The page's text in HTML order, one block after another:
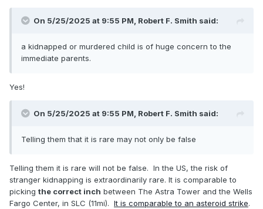
On 5/25/2025 at 9:55 PM, Robert F. Smith said:
a kidnapped or murdered child is of huge concern to the
immediate parents.
Yes!
On 5/25/2025 at 9:55 PM, Robert F. Smith said:
Telling them that it is rare may not only be false
Telling them it is rare will not be false. In the US, the risk of
stranger kidnapping is extraordinarily rare. It is comparable to
picking the correct inch between The Astra Tower and the Wells
Fargo Center, in SLC (11mi). It is comparable to an asteroid strike.